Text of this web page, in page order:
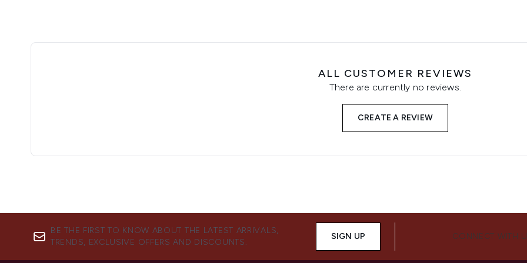
ALL CUSTOMER REVIEWS
There are currently no reviews.
CREATE A REVIEW
BE THE FIRST TO KNOW ABOUT THE LATEST ARRIVALS,
TRENDS, EXCLUSIVE OFFERS AND DISCOUNTS.
SIGN UP CONNECT WITH